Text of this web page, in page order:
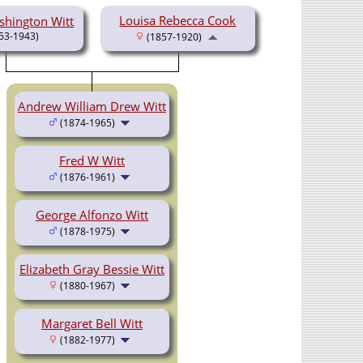
Witt
1943)
Louisa Rebecca Cook
(1857-1920)
Andrew William Drew Witt
(1874-1965)
Fred W Witt
(1876-1961)
George Alfonzo Witt
(1878-1975)
Elizabeth Gray Bessie Witt
(1880-1967)
Margaret Bell Witt
(1882-1977)